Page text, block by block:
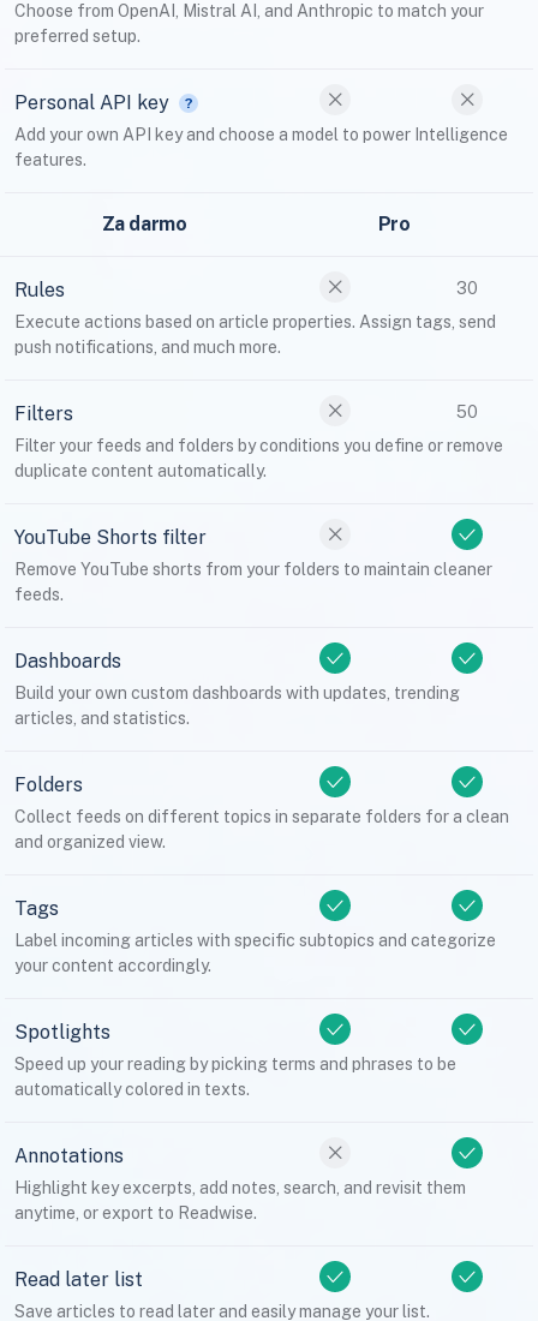
Choose from OpenAI, Mistral AI, and Anthropic to match your
preferred setup.
Personal API key
Add your own API key and choose a model to power Intelligence
features.
Za darmo Pro
Rules
30
Execute actions based on article properties. Assign tags, send
push notifications, and much more.
Filters
50
Filter your feeds and folders by conditions you define or remove
duplicate content automatically.
YouTube Shorts filter
Remove YouTube shorts from your folders to maintain cleaner
feeds.
Dashboards
Build your own custom dashboards with updates, trending
articles, and statistics.
Folders
Collect feeds on different topics in separate folders for a clean
and organized view.
Tags
Label incoming articles with specific subtopics and categorize
your content accordingly.
Spotlights
Speed up your reading by picking terms and phrases to be
automatically colored in texts.
Annotations
Highlight key excerpts, add notes, search, and revisit them
anytime, or export to Readwise.
Read later list
Save articles to read later and easily manage your list.